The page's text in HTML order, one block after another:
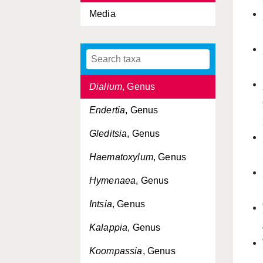
Media
Delonix
Detarieae, Tribus
Dialium, Genus
Endertia, Genus
Gleditsia, Genus
Haematoxylum, Genus
Hymenaea, Genus
Intsia, Genus
Kalappia, Genus
Koompassia, Genus